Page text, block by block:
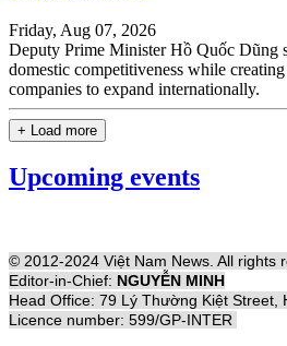
Friday, Aug 07, 2026
Deputy Prime Minister Hồ Quốc Dũng
domestic competitiveness while
companies to expand internationally.
+ Load more
Upcoming events
© 2012-2024 Việt Nam News. All rights
Editor-in-Chief: NGUYỄN MINH
Head Office: 79 Lý Thường Kiệt Street,
Licence number: 599/GP-INTER